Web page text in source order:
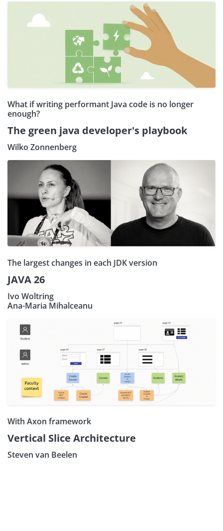
What if writing performant Java code is no longer
enough?
The green java developer's playbook
Wilko Zonnenberg
The largest changes in each JDK version
JAVA 26
Ivo Woltring
Ana-Maria Mihalceanu
With Axon framework
Vertical Slice Architecture
Steven van Beelen